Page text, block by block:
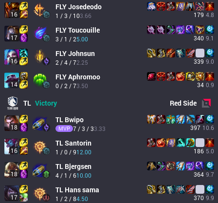
16
FLYJosedeodo
1 / 3 / 103.66 179 4.8
17
FLYToucouille
3 / 1 / 25.00 340 9.1
16
FLYJohnsun
2 / 4 / 72.25 339 9.0
14
FLYAphromoo
0 / 2 / 73.50 34 0.9
TL Victory RedSide
18
TL Bwipo
MVP 7 / 3 / 33.33 397 10.6
16
TLSantorin
1 / 0 / 912.00 186 5.0
18
TL Bjergsen
4 / 1 / 610.00 364 9.7
17
TL Hans sama
1 / 2 / 84.50 370 9.9